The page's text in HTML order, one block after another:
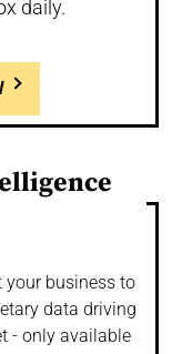
daily.
your business to
data driving
- only available